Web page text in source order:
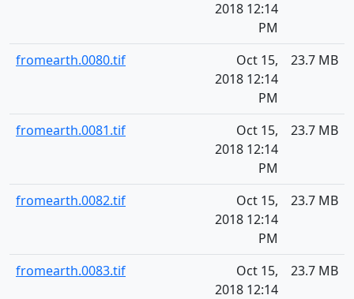
2018 12:14
PM
fromearth.0080.tif
Oct 15,
2018 12:14
PM
23.7 MB
fromearth.0081.tif
Oct 15,
2018 12:14
PM
23.7 MB
fromearth.0082.tif
Oct 15,
2018 12:14
PM
23.7 MB
fromearth.0083.tif
Oct 15,
2018 12:14
23.7 MB